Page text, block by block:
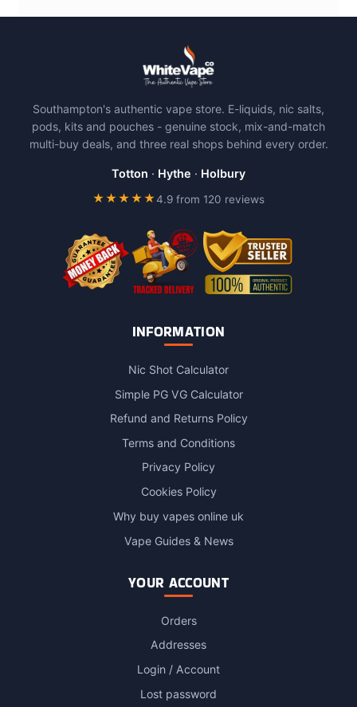
Southampton's authentic vape store. E-liquids, nic salts,
pods, kits and pouches - genuine stock, mix-and-match
multi-buy deals, and three real shops behind every order.
Totton · Hythe · Holbury
★★★★★4.9 from 120 reviews
INFORMATION
Nic Shot Calculator
Simple PG VG Calculator
Refund and Returns Policy
Terms and Conditions
Privacy Policy
Cookies Policy
Why buy vapes online uk
Vape Guides & News
YOUR ACCOUNT
Orders
Addresses
Login / Account
Lost password